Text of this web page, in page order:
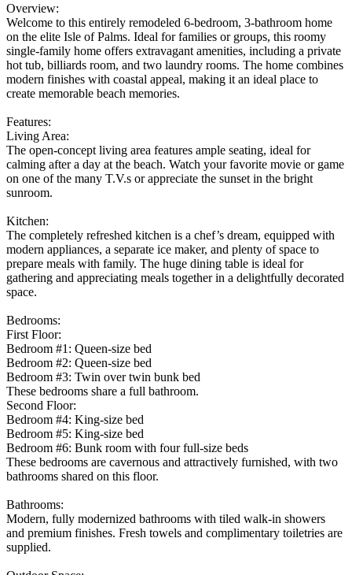
Overview:
Welcome to this entirely remodeled 6-bedroom, 3-bathroom home
on the elite Isle of Palms. Ideal for families or groups, this roomy
single-family home offers extravagant amenities, including a private
hot tub, billiards room, and two laundry rooms. The home combines
modern finishes with coastal appeal, making it an ideal place to
create memorable beach memories.
Features:
Living Area:
The open-concept living area features ample seating, ideal for
calming after a day at the beach. Watch your favorite movie or game
on one of the many T.V.s or appreciate the sunset in the bright
sunroom.
Kitchen:
The completely refreshed kitchen is a chef’s dream, equipped with
modern appliances, a separate ice maker, and plenty of space to
prepare meals with family. The huge dining table is ideal for
gathering and appreciating meals together in a delightfully decorated
space.
Bedrooms:
First Floor:
Bedroom #1: Queen-size bed
Bedroom #2: Queen-size bed
Bedroom #3: Twin over twin bunk bed
These bedrooms share a full bathroom.
Second Floor:
Bedroom #4: King-size bed
Bedroom #5: King-size bed
Bedroom #6: Bunk room with four full-size beds
These bedrooms are cavernous and attractively furnished, with two
bathrooms shared on this floor.
Bathrooms:
Modern, fully modernized bathrooms with tiled walk-in showers
and premium finishes. Fresh towels and complimentary toiletries are
supplied.